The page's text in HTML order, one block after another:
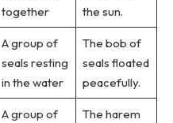
together
the sun.
A group of
seals resting
in the water
The bob of
seals floated
peacefully.
A group of
The harem